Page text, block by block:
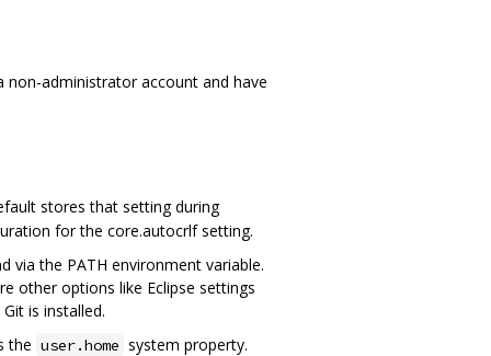
non-administrator account and have
stores that setting during
for the core.autocrlf setting.
via the PATH environment variable.
other options like Eclipse settings
is installed.
the user.home system property.